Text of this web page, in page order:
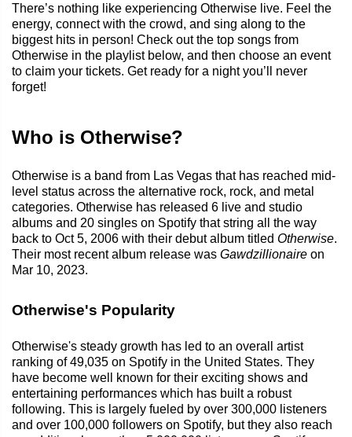
There’s nothing like experiencing Otherwise live. Feel the
energy, connect with the crowd, and sing along to the
biggest hits in person! Check out the top songs from
Otherwise in the playlist below, and then choose an event
to claim your tickets. Get ready for a night you’ll never
forget!
Who is Otherwise?
Otherwise is a band from Las Vegas that has reached mid-
level status across the alternative rock, rock, and metal
categories. Otherwise has released 6 live and studio
albums and 20 singles on Spotify that string all the way
back to Oct 5, 2006 with their debut album titled Otherwise.
Their most recent album release was Gawdzillionaire on
Mar 10, 2023.
Otherwise's Popularity
Otherwise's steady growth has led to an overall artist
ranking of 49,035 on Spotify in the United States. They
have become well known for their exciting shows and
entertaining performances which has built a robust
following. This is largely fueled by over 300,000 listeners
and over 100,000 followers on Spotify, but they also reach